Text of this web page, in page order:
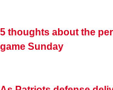
5 thoughts about the
game Sunday